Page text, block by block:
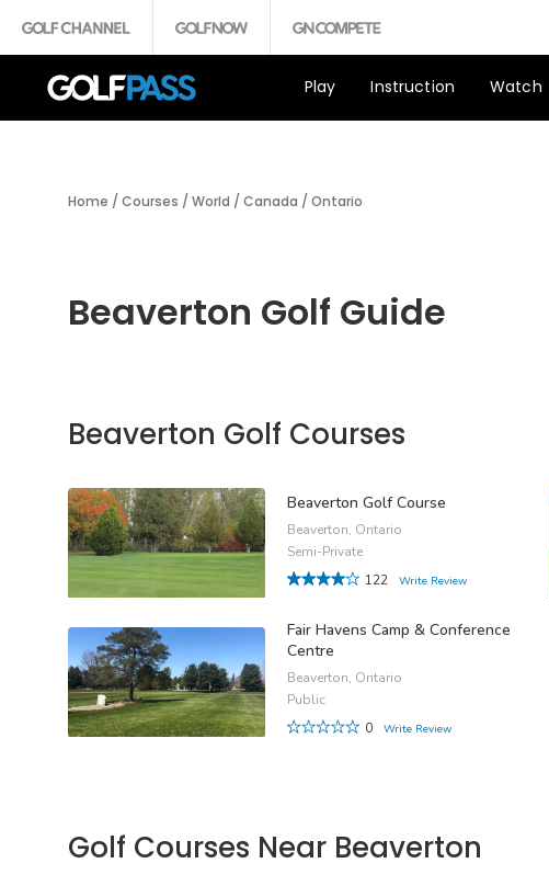
Play Instruction Watch
Home / Courses / World / Canada / Ontario
Beaverton Golf Guide
Beaverton Golf Courses
Beaverton Golf Course
Beaverton, Ontario
Semi-Private
122
Write Review
Fair Havens Camp & Conference
Centre
Beaverton, Ontario
Public
0
Write Review
Golf Courses Near Beaverton